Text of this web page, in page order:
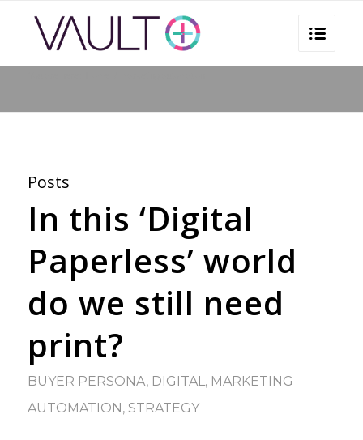
Posts
In this ‘Digital
Paperless’ world
do we still need
print?
BUYER PERSONA, DIGITAL, MARKETING
AUTOMATION, STRATEGY